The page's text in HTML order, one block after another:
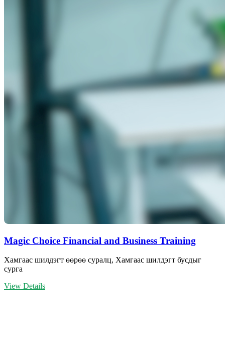
Magic Choice Financial and Business Training
Хамгаас шилдэгт өөрөө суралц, Хамгаас шилдэгт бусдыг
сурга
View Details